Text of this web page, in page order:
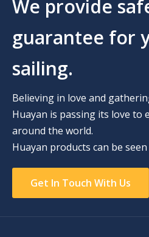
We provide
guarantee for
sailing.
Believing in love and
Huayan is passing its love to
around the world.
Huayan products can be
Get In Touch With Us